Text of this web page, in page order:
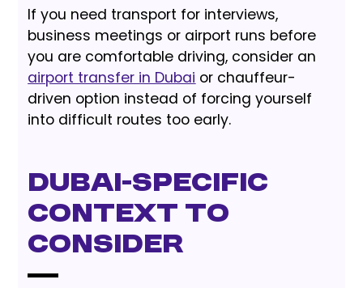
If you need transport for interviews,
business meetings or airport runs before
you are comfortable driving, consider an
airport transfer in Dubai or chauffeur-
driven option instead of forcing yourself
into difficult routes too early.
Dubai-Specific
Context to
Consider